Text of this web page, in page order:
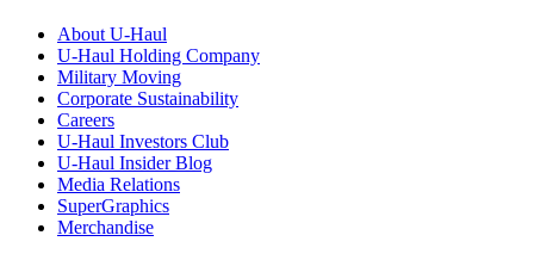
About U-Haul
U-Haul Holding Company
Military Moving
Corporate Sustainability
Careers
U-Haul Investors Club
U-Haul Insider Blog
Media Relations
SuperGraphics
Merchandise